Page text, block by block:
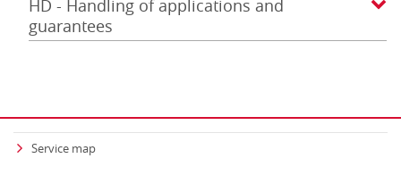
HD - Handling of applications and
guarantees
Service map